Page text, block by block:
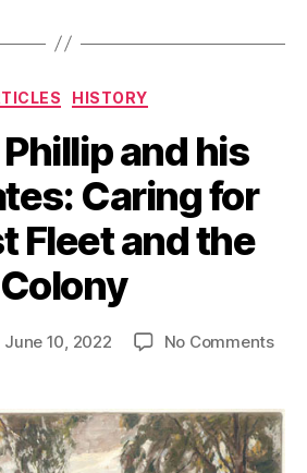
Categories
HISTORY
and his
Caring for
Fleet and the
Colony
June 10, 2022 No Commentson
and
his